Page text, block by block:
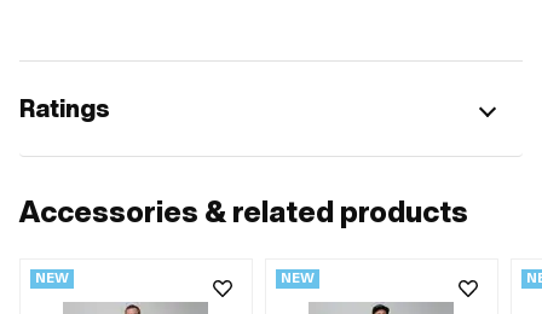
Ratings
Accessories & related products
NEW NEW